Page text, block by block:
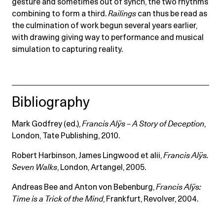
gesture and sometimes out of synch, the two rhythms
combining to form a third.Railings can thus be read as
the culmination of work begun several years earlier,
with drawing giving way to performance and musical
simulation to capturing reality.
Bibliography
Mark Godfrey (ed.),Francis Alÿs – A Story of Deception,
London, Tate Publishing, 2010.
Robert Harbinson, James Lingwood et alii,Francis Alÿs.
Seven Walks, London, Artangel, 2005.
Andreas Bee and Anton von Bebenburg,Francis Alÿs:
Time is a Trick of the Mind, Frankfurt, Revolver, 2004.